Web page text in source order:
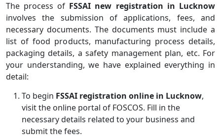
The process of FSSAI new registration in Lucknow
involves the submission of applications, fees, and
necessary documents. The documents must include a
list of food products, manufacturing process details,
packaging details, a safety management plan, etc. For
your understanding, we have explained everything in
detail:
To begin FSSAI registration online in Lucknow,
visit the online portal of FOSCOS. Fill in the
necessary details related to your business and
submit the fees.